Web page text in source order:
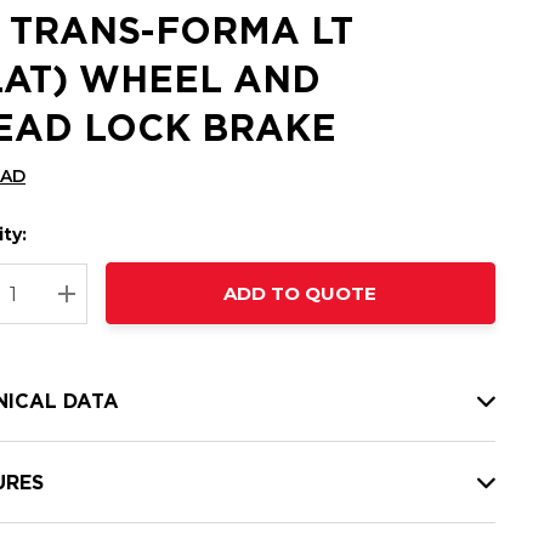
TRANS-FORMA LT
WHEEL AND
LOCK BRAKE
QUANTITY:
INCREASE QUANTITY:
ADD TO QUOTE
DATA